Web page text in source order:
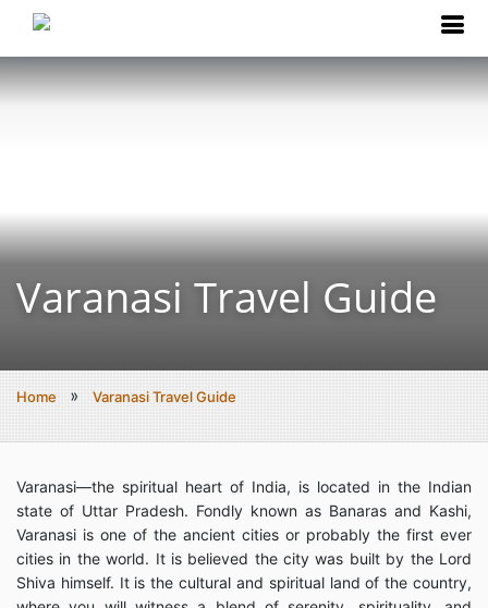
Varanasi Travel Guide
Home Varanasi Travel Guide
Varanasi—the spiritual heart of India, is located in the Indian
state of Uttar Pradesh. Fondly known as Banaras and Kashi,
Varanasi is one of the ancient cities or probably the first ever
cities in the world. It is believed the city was built by the Lord
Shiva himself. It is the cultural and spiritual land of the country,